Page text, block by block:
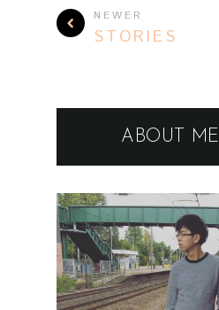
NEWER
STORIES
ABOUT ME